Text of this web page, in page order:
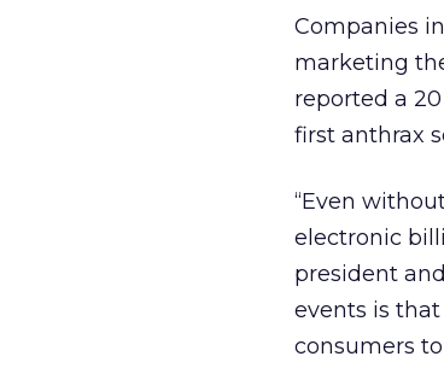
Companies
marketing
reported a
first anthrax
“Even
electronic
president
events is
consumers